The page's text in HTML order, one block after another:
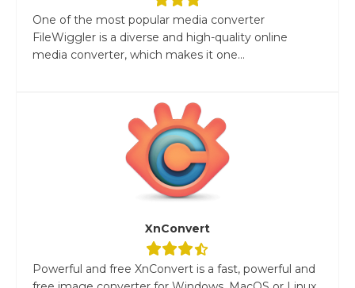
One of the most popular media converter
FileWiggler is a diverse and high-quality online
media converter, which makes it one...
XnConvert
Powerful and free XnConvert is a fast, powerful and